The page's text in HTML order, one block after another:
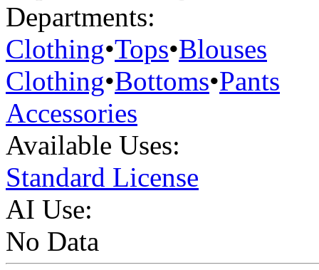
Departments:
Clothing•Tops•Blouses
Clothing•Bottoms•Pants
Accessories
Available Uses:
Standard License
AI Use:
No Data